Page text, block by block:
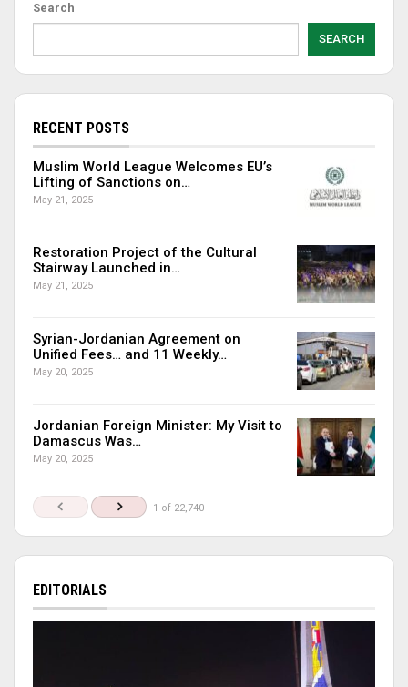
Search
SEARCH
RECENT POSTS
Muslim World League Welcomes EU’s
Lifting of Sanctions on…
May 21, 2025
Restoration Project of the Cultural
Stairway Launched in…
May 21, 2025
Syrian-Jordanian Agreement on
Unified Fees… and 11 Weekly…
May 20, 2025
Jordanian Foreign Minister: My Visit to
Damascus Was…
May 20, 2025
1 of 22,740
EDITORIALS